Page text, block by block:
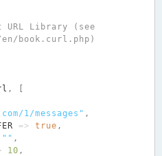
Library (see
,
[
1/messages" ,
=> true ,
"" ,
10 ,